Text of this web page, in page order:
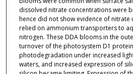
dissolved nitrate concentrations were
hence did not show evidence of nitrate
relied on ammonium transporters to
nitrogen. These DDA blooms in the
turnover of the photosystem D1
photodegradation under increased
waters, and increased expression of